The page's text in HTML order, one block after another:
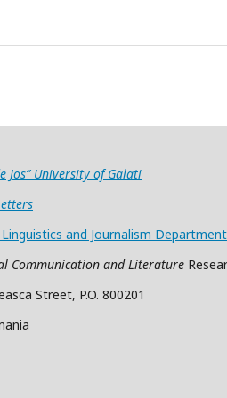
Jos” University of Galati
and Journalism Department
Communication and Literature
Street, P.O. 800201